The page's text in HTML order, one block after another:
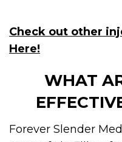
Check out other
Here!
WHAT
Forever Slender